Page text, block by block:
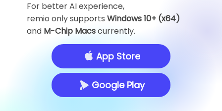
For better AI experience,
remio only supports Windows 10+ (x64)
and M-Chip Macscurrently.
App Store
Google Play